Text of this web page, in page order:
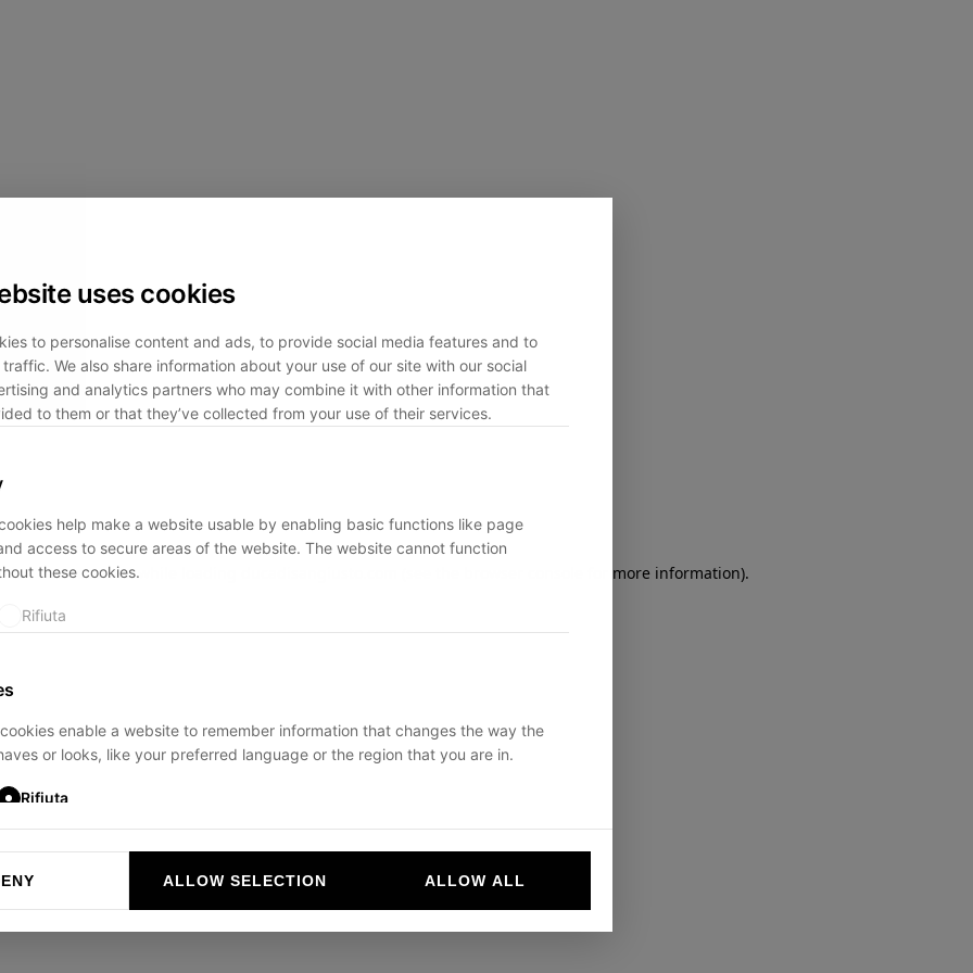
uses cookies
to personalise content and ads, to provide social media features and to
We also share information about your use of our site with our social
and analytics partners who may combine it with other information that
to them or that they’ve collected from your use of their services.
help make a website usable by enabling basic functions like page
access to secure areas of the website. The website cannot function
these cookies.
Rifiuta
enable a website to remember information that changes the way the
or looks, like your preferred language or the region that you are in.
Rifiuta
help website owners to understand how visitors interact with websites by
reporting information anonymously.
ALLOW SELECTION ALLOW ALL
has occurred while loading for more information).